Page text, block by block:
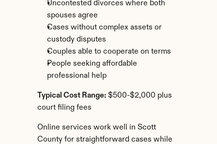
Uncontested divorces where both
spouses agree
Cases without complex assets or
custody disputes
Couples able to cooperate on terms
People seeking affordable
professional help
Typical Cost Range: $500-$2,000 plus
court filing fees
Online services work well in Scott
County for straightforward cases while